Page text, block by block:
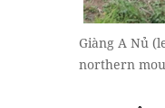
Giàng A Nủ
northern